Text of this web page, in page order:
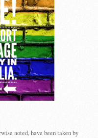
noted, have been taken by